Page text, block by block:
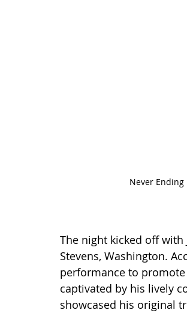
Never Ending
The night kicked off with
Stevens, Washington.
performance to
captivated by his lively
showcased his original